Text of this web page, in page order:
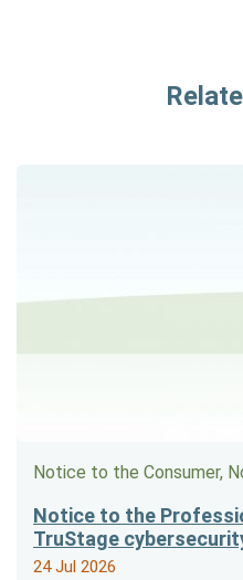
Notice to the Consumer,
Notice to the
TruStage
24 Jul 2026